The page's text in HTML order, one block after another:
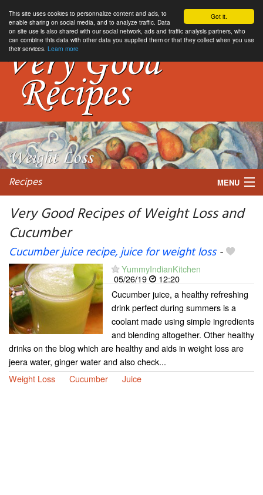
Got it.
This site uses cookies to personnalize content and ads, to
enable sharing on social media, and to analyze traffic. Data
on site use is also shared with our social network, ads and traffic analysis partners, who
can combine this data with other data you supplied them or that they collect when you use
their services. Learn more
Recipes MENU
Very Good Recipes of Weight Loss and
Cucumber
Cucumber juice recipe, juice for weight loss-
YummyIndianKitchen
05/26/19
12:20
Cucumber juice, a healthy refreshing
drink perfect during summers is a
coolant made using simple ingredients
and blending altogether. Other healthy
drinks on the blog which are healthy and aids in weight loss are
jeera water, ginger water and also check...
Weight Loss
Cucumber Juice